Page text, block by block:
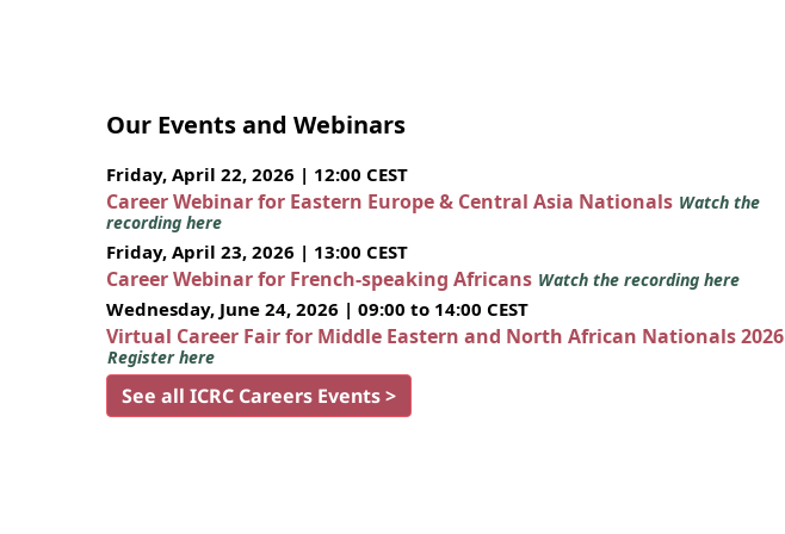
Our Events and Webinars
Friday, April 22, 2026 | 12:00 CEST
Career Webinar for Eastern Europe & Central Asia Nationals Watch the
recording here
Friday, April 23, 2026 | 13:00 CEST
Career Webinar for French-speaking Africans Watch the recording here
Wednesday, June 24, 2026 | 09:00 to 14:00 CEST
Virtual Career Fair for Middle Eastern and North African Nationals 2026
Register here
See all ICRC Careers Events >